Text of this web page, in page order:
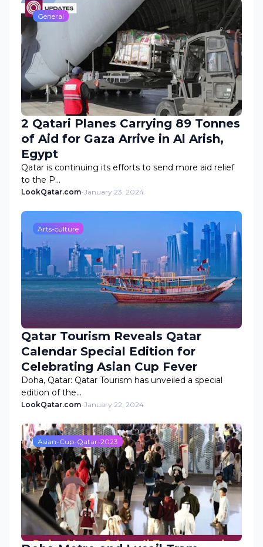
General
2 Qatari Planes Carrying 89 Tonnes
of Aid for Gaza Arrive in Al Arish,
Egypt
Qatar is continuing its efforts to send more aid relief
to the P…
LookQatar.com-January 23, 2024
Arts-culture
Qatar Tourism Reveals Qatar
Calendar Special Edition for
Celebrating Asian Cup Fever
Doha, Qatar: Qatar Tourism has unveiled a special
edition of the…
LookQatar.com-January 22, 2024
Asian-Cup-Qatar-2023